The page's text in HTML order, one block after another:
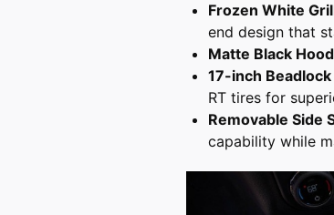
Frozen White
end design that
Matte Black
17-inch
RT tires for
Removable Side
capability while